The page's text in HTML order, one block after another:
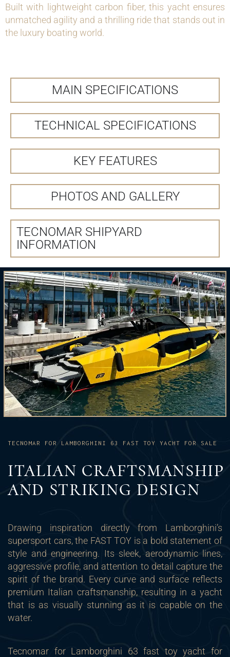
Built with lightweight carbon fiber, this yacht ensures
unmatched agility and a thrilling ride that stands out in
the luxury boating world.
MAIN SPECIFICATIONS
TECHNICAL SPECIFICATIONS
KEY FEATURES
PHOTOS AND GALLERY
TECNOMAR SHIPYARD
INFORMATION
TECNOMAR FOR LAMBORGHINI 63 FAST TOY YACHT FOR SALE
ITALIAN CRAFTSMANSHIP
AND STRIKING DESIGN
Drawing inspiration directly from Lamborghini’s
supersport cars, the FAST TOY is a bold statement of
style and engineering. Its sleek, aerodynamic lines,
aggressive profile, and attention to detail capture the
spirit of the brand. Every curve and surface reflects
premium Italian craftsmanship, resulting in a yacht
that is as visually stunning as it is capable on the
water.
Tecnomar for Lamborghini 63 fast toy yacht for